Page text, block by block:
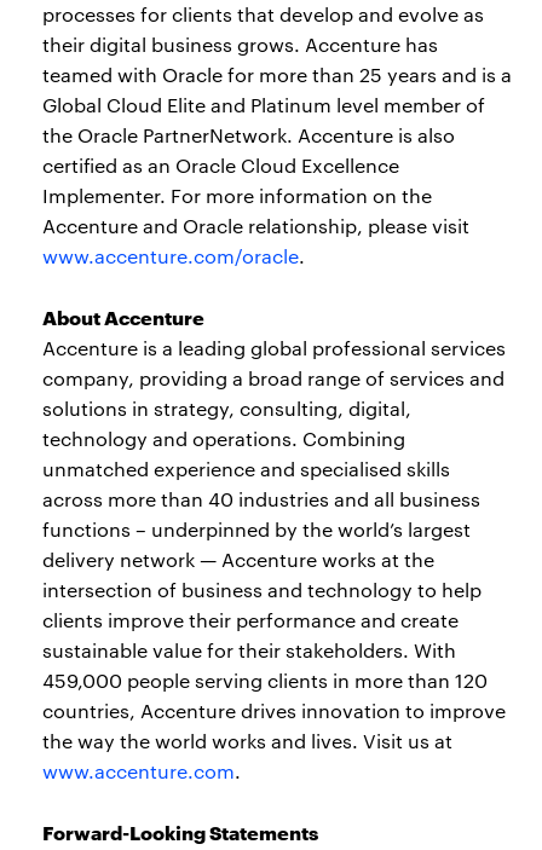
processes for clients that develop and evolve as
their digital business grows. Accenture has
teamed with Oracle for more than 25 years and is a
Global Cloud Elite and Platinum level member of
the Oracle PartnerNetwork. Accenture is also
certified as an Oracle Cloud Excellence
Implementer. For more information on the
Accenture and Oracle relationship, please visit
www.accenture.com/oracle.
About Accenture
Accenture is a leading global professional services
company, providing a broad range of services and
solutions in strategy, consulting, digital,
technology and operations. Combining
unmatched experience and specialised skills
across more than 40 industries and all business
functions – underpinned by the world’s largest
delivery network — Accenture works at the
intersection of business and technology to help
clients improve their performance and create
sustainable value for their stakeholders. With
459,000 people serving clients in more than 120
countries, Accenture drives innovation to improve
the way the world works and lives. Visit us at
www.accenture.com.
Forward-Looking Statements